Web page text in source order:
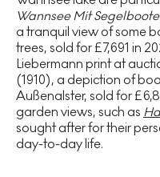
Wannsee Mit
a tranquil view of some
trees, sold for £7,691 in
Liebermann print at
(1910), a depiction of
Außenalster, sold for
garden views, such as
sought after for their
day-to-day life.